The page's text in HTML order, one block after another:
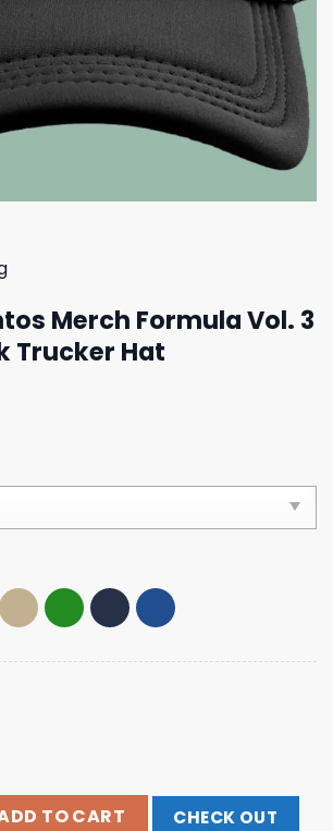
Merch Formula Vol. 3
Trucker Hat
Formula Vol. 3 Patch Black
TO CART CHECK OUT